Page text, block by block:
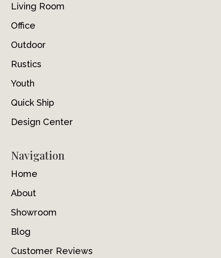
Living Room
Office
Outdoor
Rustics
Youth
Quick Ship
Design Center
Navigation
Home
About
Showroom
Blog
Customer Reviews